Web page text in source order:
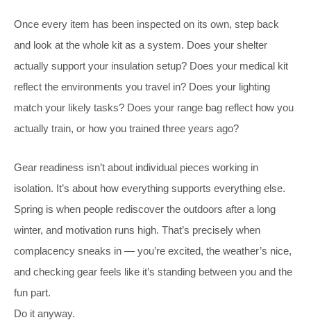
Once every item has been inspected on its own, step back
and look at the whole kit as a system. Does your shelter
actually support your insulation setup? Does your medical kit
reflect the environments you travel in? Does your lighting
match your likely tasks? Does your range bag reflect how you
actually train, or how you trained three years ago?
Gear readiness isn’t about individual pieces working in
isolation. It’s about how everything supports everything else.
Spring is when people rediscover the outdoors after a long
winter, and motivation runs high. That’s precisely when
complacency sneaks in — you’re excited, the weather’s nice,
and checking gear feels like it’s standing between you and the
fun part.
Do it anyway.